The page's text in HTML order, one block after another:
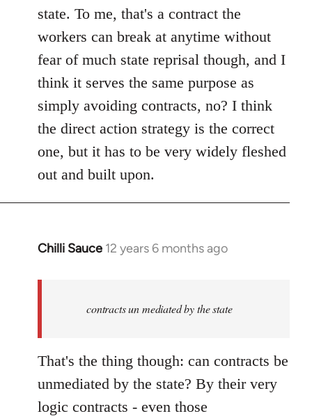
libcom.org
state. To me, that's a contract the
workers can break at anytime without
fear of much state reprisal though, and I
think it serves the same purpose as
simply avoiding contracts, no? I think
the direct action strategy is the correct
one, but it has to be very widely fleshed
out and built upon.
Chilli Sauce 12 years 6 months ago
In
libcom.org
contracts un mediated by the state
That's the thing though: can contracts be
unmediated by the state? By their very
logic contracts - even those